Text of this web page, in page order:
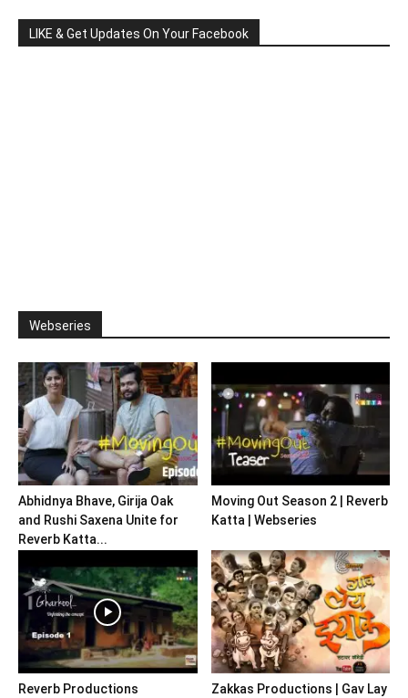
LIKE & Get Updates On Your Facebook
Webseries
Abhidnya Bhave, Girija Oak
and Rushi Saxena Unite for
Reverb Katta...
Moving Out Season 2 | Reverb
Katta | Webseries
Reverb Productions
Zakkas Productions | Gav Lay